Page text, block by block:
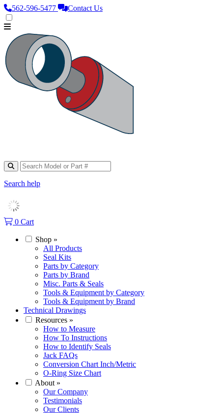
562‑596‑5477 Contact Us
Search help
0 Cart
Shop »
All Products
Seal Kits
Parts by Category
Parts by Brand
Misc. Parts & Seals
Tools & Equipment by Category
Tools & Equipment by Brand
Technical Drawings
Resources »
How to Measure
How To Instructions
How to Identify Seals
Jack FAQs
Conversion Chart Inch/Metric
O-Ring Size Chart
About »
Our Company
Testimonials
Our Clients